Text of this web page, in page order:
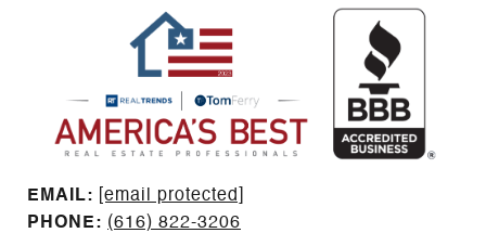
EMAIL: ​​​​​​​​​​​​​​
[email protected]
PHONE: (616) 822-3206